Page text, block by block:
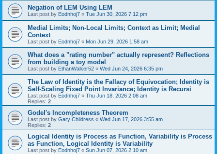
Negation of LEM Using LEM
Last post by Eodnhoj7 « Tue Jun 30, 2026 7:12 pm
Medial Limits; Non-Local Limits; Context as Limit; Medial
Context
Last post by Eodnhoj7 « Mon Jun 29, 2026 1:58 am
What does a "rating number" actually represent? Reflections
from building a toy model
Last post by EthanWalker52 « Wed Jun 24, 2026 6:35 pm
The Law of Identity is the Fallacy of Equivocation; Identity is
Self-Scaling Fixed Point Invariance; Identity is Recursi
Last post by Eodnhoj7 « Thu Jun 18, 2026 2:08 am
Replies: 2
Godel's Incompleteness Theorem
Last post by Gary Childress « Wed Jun 17, 2026 3:55 am
Replies: 2
Logical Identity is Process as Function, Variability is Process
as Function, Logical Identity is Variability
Last post by Eodnhoj7 « Sun Jun 07, 2026 2:10 am